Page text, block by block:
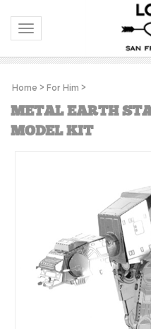
Toggle navigation
Home > For Him >
METAL EARTH
MODEL KIT